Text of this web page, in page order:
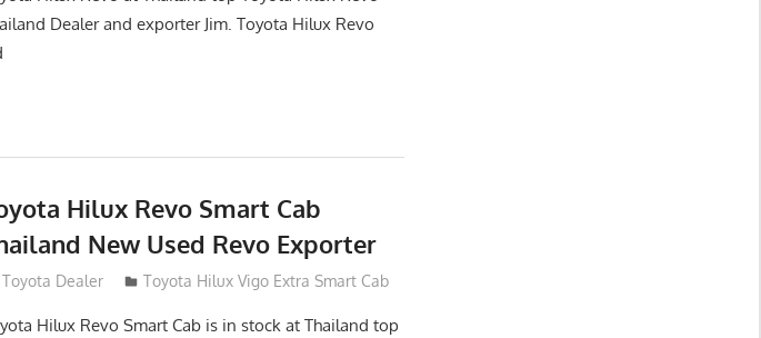
Dealer and exporter Jim. Toyota Hilux Revo
Hilux Revo Smart Cab
New Used Revo Exporter
October 26, 2017
Toyota Dealer Toyota Hilux Vigo Extra Smart Cab
Hilux Revo Smart Cab is in stock at Thailand top